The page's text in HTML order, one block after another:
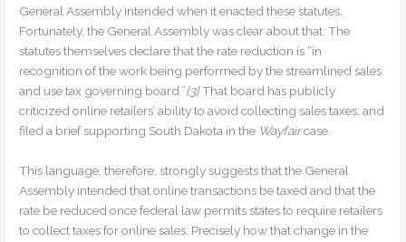
General Assembly intended when it enacted these statutes.
Fortunately, the General Assembly was clear about that. The
statutes themselves declare that the rate reduction is “in
recognition of the work being performed by the streamlined sales
and use tax governing board.”[3]That board has publicly
criticized online retailers’ ability to avoid collecting sales taxes, and
filed a brief supporting South Dakota in the Wayfaircase.
This language, therefore, strongly suggests that the General
Assembly intended that online transactions be taxed and that the
rate be reduced once federal law permits states to require retailers
to collect taxes for online sales. Precisely how that change in the